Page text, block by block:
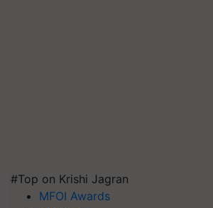
#Top on Krishi Jagran
MFOI Awards